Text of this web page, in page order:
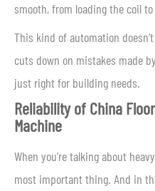
smooth, from loading the coil
This kind of automation
cuts down on mistakes made
just right for building needs.
Reliability of China
Machine
When you’re talking about
most important thing. And in